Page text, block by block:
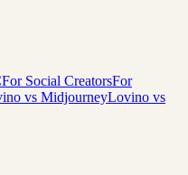
For Social CreatorsFor
vs MidjourneyLovino vs